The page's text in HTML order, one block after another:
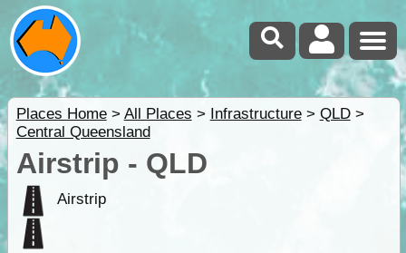
Places Home> All Places > Infrastructure> QLD>
Central Queensland
Airstrip - QLD
Airstrip